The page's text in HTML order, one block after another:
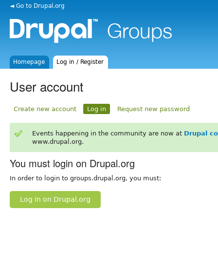
◄ Go to Drupal.org
Homepage Log in / Register
User account
Create new account Log in Request new password
Events happening in the community are now at Drupal
www.drupal.org.
You must login on Drupal.org
In order to login to groups.drupal.org, you must:
Log in on Drupal.org